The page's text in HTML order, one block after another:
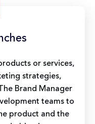
or services,
strategies,
Brand Manager
teams to
product and the